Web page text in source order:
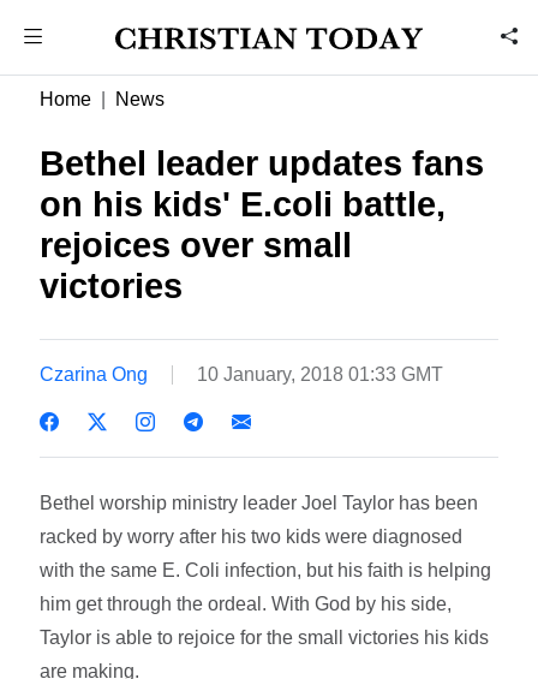
Home News
Bethel leader updates fans
on his kids' E.coli battle,
rejoices over small
victories
Czarina Ong 10 January, 2018 01:33 GMT
Bethel worship ministry leader Joel Taylor has been
racked by worry after his two kids were diagnosed
with the same E. Coli infection, but his faith is helping
him get through the ordeal. With God by his side,
Taylor is able to rejoice for the small victories his kids
are making.